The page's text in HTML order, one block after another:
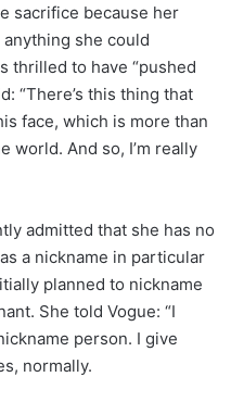
sacrifice because her
anything she could
thrilled to have “pushed
“There’s this thing that
face, which is more than
world. And so, I’m really
admitted that she has no
a nickname in particular
planned to nickname
She told Vogue: “I
person. I give
normally.